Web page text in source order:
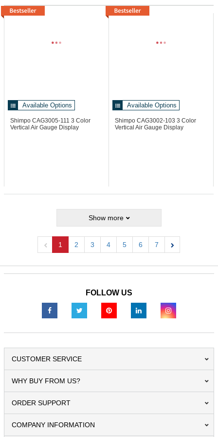
Available Options
Shimpo CAG3005-111 3 Color
Vertical Air Gauge Display
Available Options
Shimpo CAG3002-103 3 Color
Vertical Air Gauge Display
Show more
1 2 3 4 5 6
7
FOLLOW US
CUSTOMER SERVICE
WHY BUY FROM US?
ORDER SUPPORT
COMPANY INFORMATION